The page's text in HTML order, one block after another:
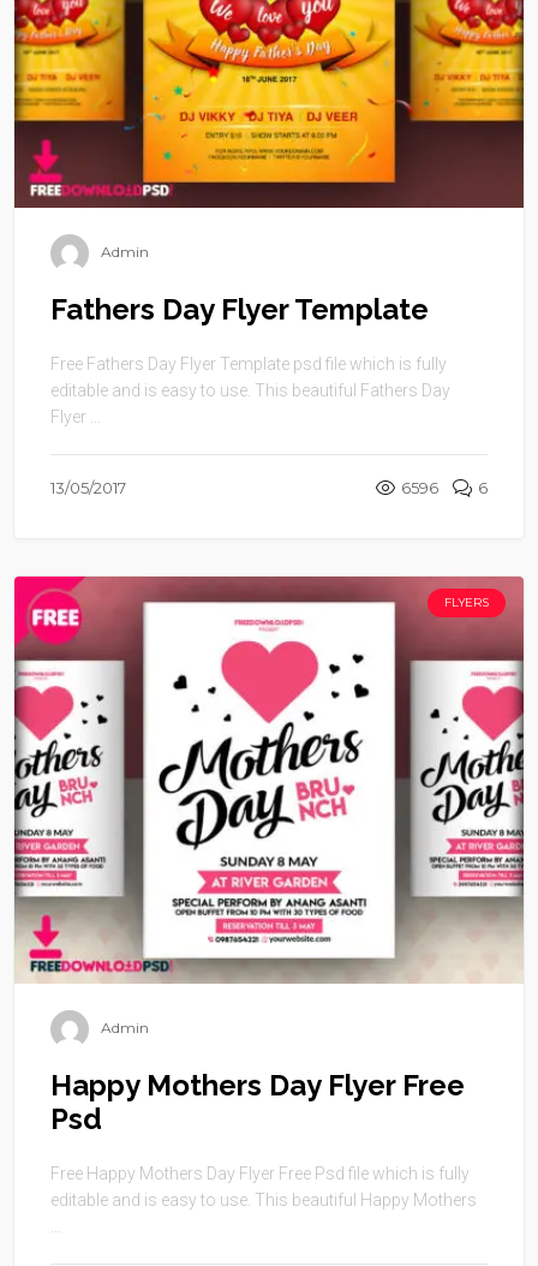
Admin
Fathers Day Flyer Template
Free Fathers Day Flyer Template psd file which is fully
editable and is easy to use. This beautiful Fathers Day
Flyer ...
13/05/2017 6596 6
FLYERS
Admin
Happy Mothers Day Flyer Free
Psd
Free Happy Mothers Day Flyer Free Psd file which is fully
editable and is easy to use. This beautiful Happy Mothers